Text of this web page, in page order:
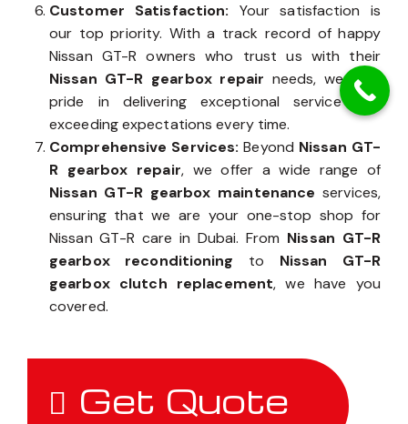
Customer Satisfaction: Your satisfaction is
our top priority. With a track record of happy
Nissan GT-R owners who trust us with their
Nissan GT-R gearbox repair needs, we take
pride in delivering exceptional service and
exceeding expectations every time.
Comprehensive Services: Beyond Nissan GT-
R gearbox repair, we offer a wide range of
Nissan GT-R gearbox maintenance services,
ensuring that we are your one-stop shop for
Nissan GT-R care in Dubai. From Nissan GT-R
gearbox reconditioning to Nissan GT-R
gearbox clutch replacement, we have you
covered.
Get Quote